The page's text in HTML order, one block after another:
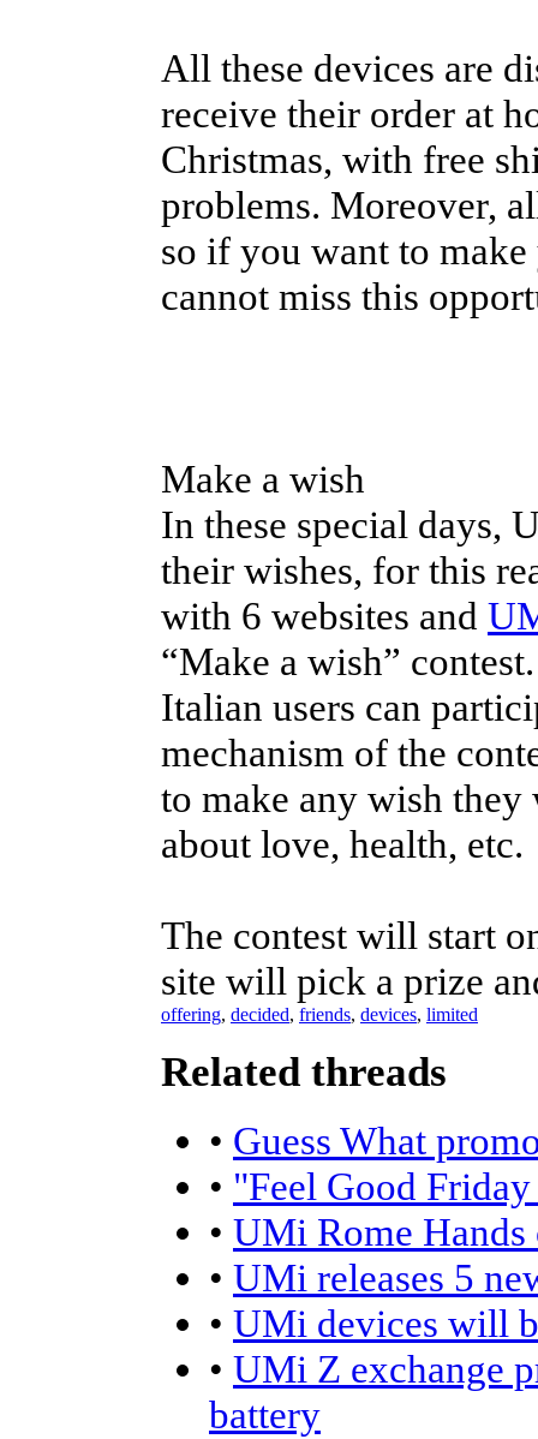
All these devices are
receive their order at
Christmas, with free
problems. Moreover,
so if you want to
cannot miss this
Make a wish
In these special days,
their wishes, for this
with 6 websites and
“Make a wish”
Italian users can
mechanism of the
to make any wish
about love, health, etc.
The contest will start
site will pick a prize
offering, decided, friends, devices, limited
Related threads
• Guess What
• "Feel Good
• UMi Rome Hands
• UMi releases 5
• UMi devices will
• UMi Z exchange
battery